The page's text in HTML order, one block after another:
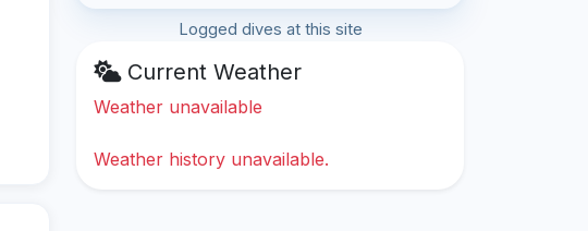
Logged dives at this site
Current Weather
Weather unavailable
Weather history unavailable.